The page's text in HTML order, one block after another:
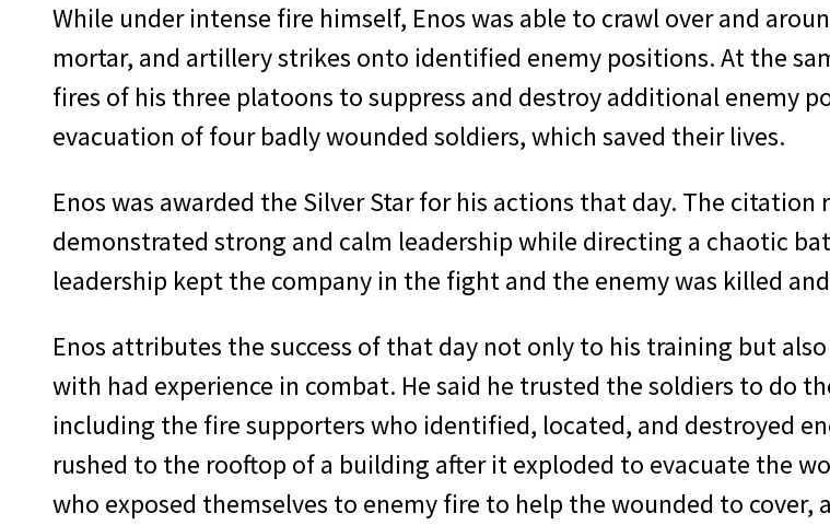
While under intense fire himself, Enos was able to crawl over and
mortar, and artillery strikes onto identified enemy positions. At the
fires of his three platoons to suppress and destroy additional enemy
evacuation of four badly wounded soldiers, which saved their lives.
Enos was awarded the Silver Star for his actions that day. The
demonstrated strong and calm leadership while directing a chaotic
leadership kept the company in the fight and the enemy was killed
Enos attributes the success of that day not only to his training but
with had experience in combat. He said he trusted the soldiers to do
including the fire supporters who identified, located, and destroyed
rushed to the rooftop of a building after it exploded to evacuate the
who exposed themselves to enemy fire to help the wounded to cover,